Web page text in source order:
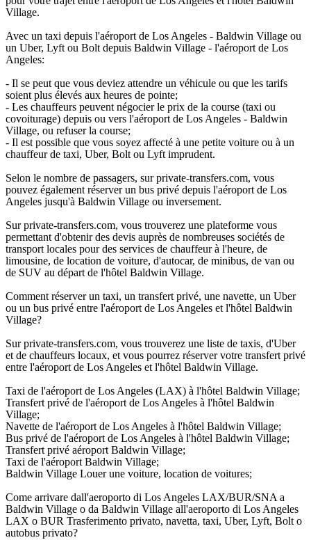
Village.
Avec un taxi depuis l'aéroport de Los Angeles - Baldwin Village ou
un Uber, Lyft ou Bolt depuis Baldwin Village - l'aéroport de Los
Angeles:
- Il se peut que vous deviez attendre un véhicule ou que les tarifs
soient plus élevés aux heures de pointe;
- Les chauffeurs peuvent négocier le prix de la course (taxi ou
covoiturage) depuis ou vers l'aéroport de Los Angeles - Baldwin
Village, ou refuser la course;
- Il est possible que vous soyez affecté à une petite voiture ou à un
chauffeur de taxi, Uber, Bolt ou Lyft imprudent.
Selon le nombre de passagers, sur private-transfers.com, vous
pouvez également réserver un bus privé depuis l'aéroport de Los
Angeles jusqu'à Baldwin Village ou inversement.
Sur private-transfers.com, vous trouverez une plateforme vous
permettant d'obtenir des devis auprès de nombreuses sociétés de
transport locales pour des services de chauffeur à l'heure, de
limousine, de location de voiture, d'autocar, de minibus, de van ou
de SUV au départ de l'hôtel Baldwin Village.
Comment réserver un taxi, un transfert privé, une navette, un Uber
ou un bus privé entre l'aéroport de Los Angeles et l'hôtel Baldwin
Village?
Sur private-transfers.com, vous trouverez une liste de taxis, d'Uber
et de chauffeurs locaux, et vous pourrez réserver votre transfert privé
entre l'aéroport de Los Angeles et l'hôtel Baldwin Village.
Taxi de l'aéroport de Los Angeles (LAX) à l'hôtel Baldwin Village;
Transfert privé de l'aéroport de Los Angeles à l'hôtel Baldwin
Village;
Navette de l'aéroport de Los Angeles à l'hôtel Baldwin Village;
Bus privé de l'aéroport de Los Angeles à l'hôtel Baldwin Village;
Transfert privé aéroport Baldwin Village;
Taxi de l'aéroport Baldwin Village;
Baldwin Village Louer une voiture, location de voitures;
Come arrivare dall'aeroporto di Los Angeles LAX/BUR/SNA a
Baldwin Village o da Baldwin Village all'aeroporto di Los Angeles
LAX o BUR Trasferimento privato, navetta, taxi, Uber, Lyft, Bolt o
autobus privato?